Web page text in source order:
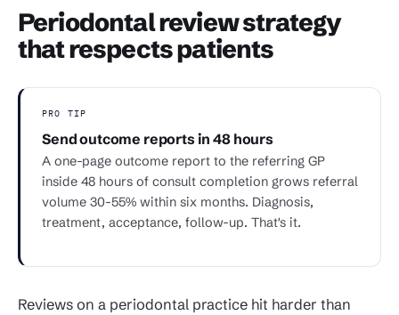
Periodontal review strategy
that respects patients
PRO TIP
Send outcome reports in 48 hours
A one-page outcome report to the referring GP
inside 48 hours of consult completion grows referral
volume 30-55% within six months. Diagnosis,
treatment, acceptance, follow-up. That's it.
Reviews on a periodontal practice hit harder than